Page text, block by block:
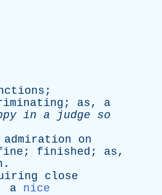
;
; as, a
in a judge
so
admiration
on
; finished ; as,
.
close
a nice